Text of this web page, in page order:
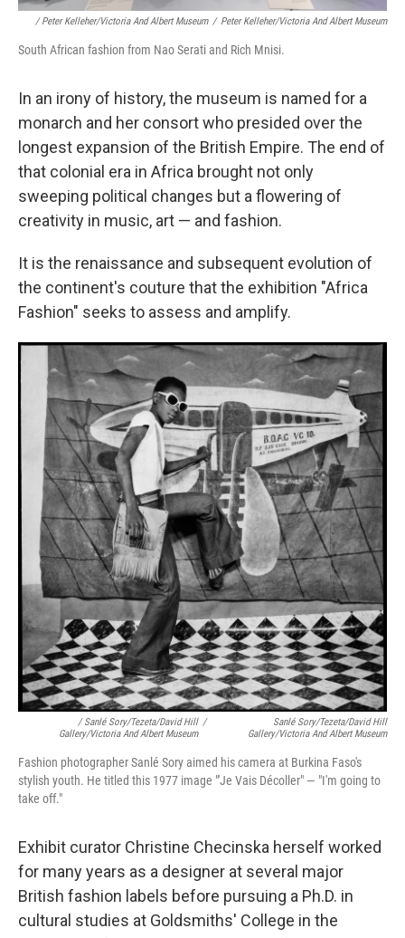
/ Peter Kelleher/Victoria And Albert Museum / Peter Kelleher/Victoria And Albert Museum
South African fashion from Nao Serati and Rich Mnisi.
In an irony of history, the museum is named for a
monarch and her consort who presided over the
longest expansion of the British Empire. The end of
that colonial era in Africa brought not only
sweeping political changes but a flowering of
creativity in music, art — and fashion.
It is the renaissance and subsequent evolution of
the continent's couture that the exhibition "Africa
Fashion" seeks to assess and amplify.
/ Sanlé Sory/Tezeta/David Hill
Gallery/Victoria And Albert Museum
/
Sanlé Sory/Tezeta/David Hill
Gallery/Victoria And Albert Museum
Fashion photographer Sanlé Sory aimed his camera at Burkina Faso's
stylish youth. He titled this 1977 image "'Je Vais Décoller" — "I'm going to
take off."
Exhibit curator Christine Checinska herself worked
for many years as a designer at several major
British fashion labels before pursuing a Ph.D. in
cultural studies at Goldsmiths' College in the